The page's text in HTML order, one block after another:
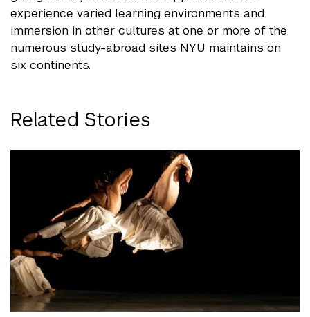
experience varied learning environments and
immersion in other cultures at one or more of the
numerous study-abroad sites NYU maintains on
six continents.
Related Stories